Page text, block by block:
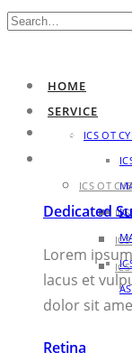
HOME
SERVICE
ICS OT
HOME
ICS OT
Dedicated
Lorem
lacus et
dolor sit
Retina